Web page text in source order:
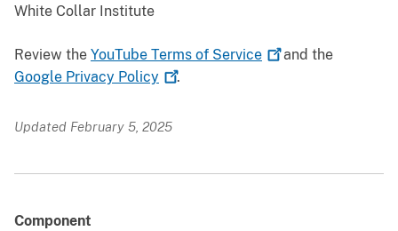
White Collar Institute
Review the YouTube Terms of Service
and the
Google Privacy Policy .
Updated February 5, 2025
Component